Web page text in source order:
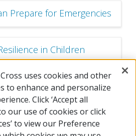
Prepare for Emergencies
in Children
Champion!
uses cookies and other
to enhance and personalize
Click ‘Accept all
our use of cookies or click
to view our Preference